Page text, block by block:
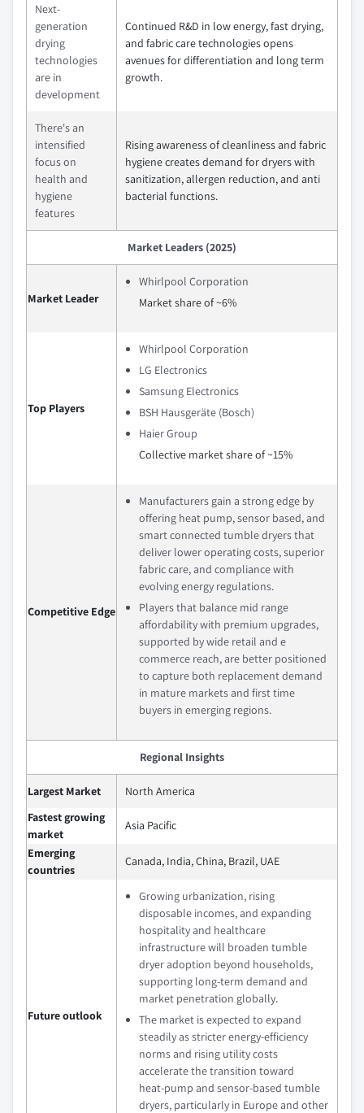
Next-
generation
drying
technologies
are in
development
Continued R&D in low energy, fast drying,
and fabric care technologies opens
avenues for differentiation and long term
growth.
There's an
intensified
focus on
health and
hygiene
features
Rising awareness of cleanliness and fabric
hygiene creates demand for dryers with
sanitization, allergen reduction, and anti
bacterial functions.
Market Leaders (2025)
Market Leader
Whirlpool Corporation
Market share of ~6%
Top Players
Whirlpool Corporation
LG Electronics
Samsung Electronics
BSH Hausgeräte (Bosch)
Haier Group
Collective market share of ~15%
Competitive Edge
Manufacturers gain a strong edge by
offering heat pump, sensor based, and
smart connected tumble dryers that
deliver lower operating costs, superior
fabric care, and compliance with
evolving energy regulations.
Players that balance mid range
affordability with premium upgrades,
supported by wide retail and e
commerce reach, are better positioned
to capture both replacement demand
in mature markets and first time
buyers in emerging regions.
Regional Insights
Largest Market
North America
Fastest growing
market
Asia Pacific
Emerging
countries
Canada, India, China, Brazil, UAE
Future outlook
Growing urbanization, rising
disposable incomes, and expanding
hospitality and healthcare
infrastructure will broaden tumble
dryer adoption beyond households,
supporting long‑term demand and
market penetration globally.
The market is expected to expand
steadily as stricter energy‑efficiency
norms and rising utility costs
accelerate the transition toward
heat‑pump and sensor‑based tumble
dryers, particularly in Europe and other